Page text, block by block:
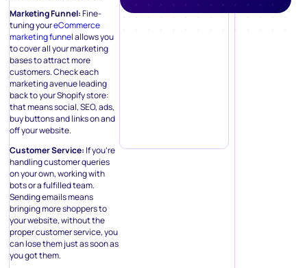
Marketing Funnel:Fine-
tuning youreCommerce
marketing funnelallows you
to cover all your marketing
bases to attract more
customers. Check each
marketing avenue leading
back to your Shopify store:
that means social, SEO, ads,
buy buttons and links on and
off your website.
Customer Service: If you’re
handling customer queries
on your own, working with
bots or a fulfilled team.
Sending emails means
bringing more shoppers to
your website, without the
proper customer service, you
can lose them just as soon as
you got them.